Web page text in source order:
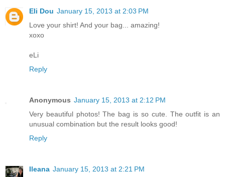
Eli Dou January 15, 2013 at 2:03 PM
Love your shirt! And your bag... amazing!
xoxo
eLi
Reply
Anonymous January 15, 2013 at 2:12 PM
Very beautiful photos! The bag is so cute. The outfit is an
unusual combination but the result looks good!
Reply
Ileana January 15, 2013 at 2:21 PM